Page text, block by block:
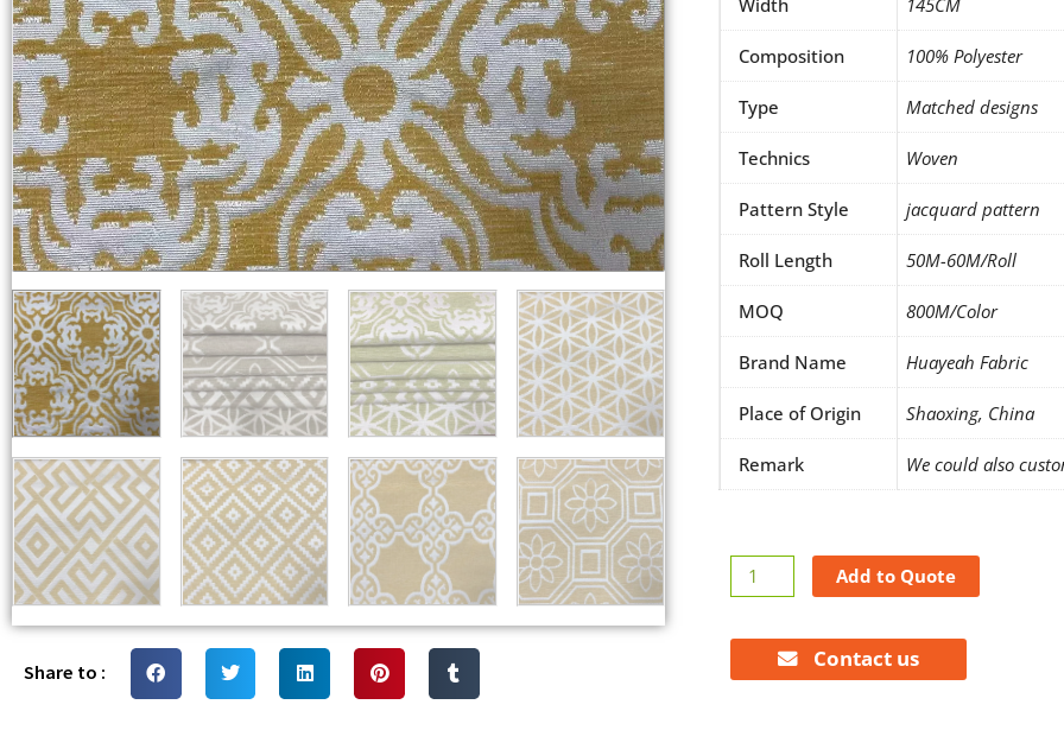
Share to :
Width 145CM
Composition 100% Polyester
Type Matched designs
Technics Woven
Pattern Style jacquard pattern
Roll Length 50M-60M/Roll
MOQ 800M/Color
Brand Name Huayeah Fabric
Place of Origin Shaoxing, China
Remark We could also
Modern
much
matched
jacquard
Add to Quote
Contact us